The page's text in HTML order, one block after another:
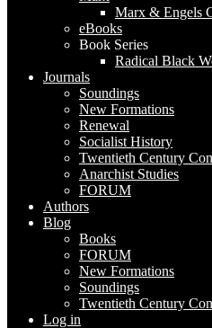
Marx & Engels
eBooks
Book Series
Radical Black
Journals
Soundings
New Formations
Renewal
Socialist History
Twentieth Century
Anarchist Studies
FORUM
Authors
Blog
Books
FORUM
New Formations
Soundings
Twentieth Century
Log in